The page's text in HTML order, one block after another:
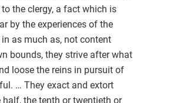
the clergy, a fact which is
by the experiences of the
as much as, not content
bounds, they strive after what
loose the reins in pursuit of
… They exact and extort
the tenth or twentieth or